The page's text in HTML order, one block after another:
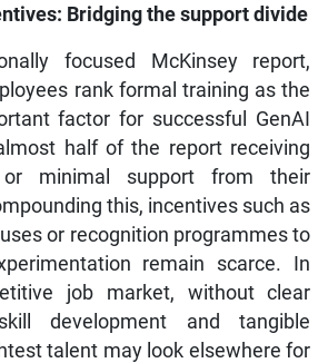
Bridging the support divide
focused McKinsey report,
rank formal training as the
factor for successful GenAI
half of the report receiving
minimal support from their
this, incentives such as
or recognition programmes to
remain scarce. In
job market, without clear
development and tangible
talent may look elsewhere for